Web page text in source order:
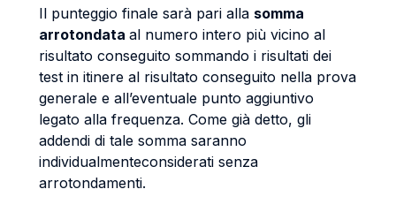
Il punteggio finale sarà pari alla somma
arrotondata al numero intero più vicino al
risultato conseguito sommando i risultati dei
test in itinere al risultato conseguito nella prova
generale e all’eventuale punto aggiuntivo
legato alla frequenza. Come già detto, gli
addendi di tale somma saranno
individualmenteconsiderati senza
arrotondamenti.